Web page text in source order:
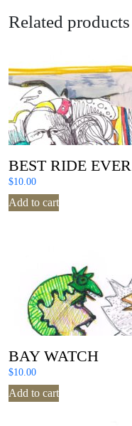
Related products
BEST RIDE EVER
$10.00
Add to cart
BAY WATCH
$10.00
Add to cart